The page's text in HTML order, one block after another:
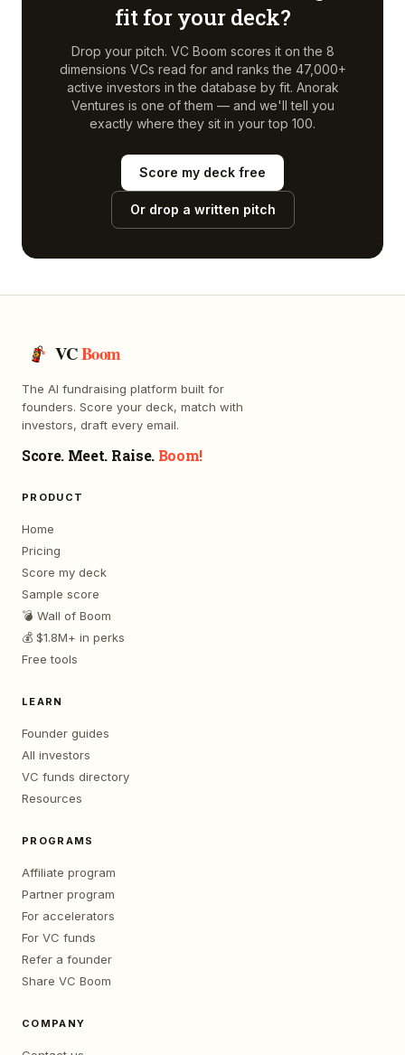
fit for your deck?
Drop your pitch. VC Boom scores it on the 8
dimensions VCs read for and ranks the 47,000+
active investors in the database by fit. Anorak
Ventures is one of them — and we'll tell you
exactly where they sit in your top 100.
Score my deck free
Or drop a written pitch
VCBoom
The AI fundraising platform built for
founders. Score your deck, match with
investors, draft every email.
Score. Meet. Raise. Boom!
PRODUCT
Home
Pricing
Score my deck
Sample score
💣 Wall of Boom
💰 $1.8M+ in perks
Free tools
LEARN
Founder guides
All investors
VC funds directory
Resources
PROGRAMS
Affiliate program
Partner program
For accelerators
For VC funds
Refer a founder
Share VC Boom
COMPANY